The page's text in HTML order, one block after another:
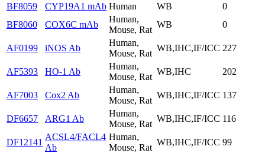
BF8059
CYP19A1 mAb Human WB
0
BF8060
COX6C mAb
Human,
Mouse, Rat
WB 0
AF0199 iNOS Ab
Human,
Mouse, Rat
WB,IHC,IF/ICC 227
AF5393 HO-1 Ab
Human,
Mouse, Rat
WB,IHC 202
AF7003 Cox2 Ab
Human,
Mouse, Rat
WB,IHC,IF/ICC 137
DF6657 ARG1 Ab
Human,
Mouse, Rat
WB,IHC,IF/ICC 116
DF12141
ACSL4/FACL4
Ab
Human,
Mouse, Rat
WB,IHC,IF/ICC 99